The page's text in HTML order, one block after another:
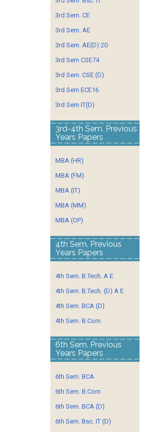
3rd Sem. CE
3rd Sem. AE
3rd Sem. AE(D) 20
3rd Sem CSE74
3rd Sem. CSE (D)
3rd Sem ECE16
3rd Sem IT(D)
3rd-4th Sem. Previous
Years Papers
MBA (HR)
MBA (FM)
MBA (IT)
MBA (MM)
MBA (OP)
4th Sem. Previous
Years Papers
4th Sem. B.Tech. A E
4th Sem. B.Tech. (D) A E
4th Sem. BCA (D)
4th Sem. B.Com.
6th Sem. Previous
Years Papers
6th Sem. BCA
6th Sem. B.Com
6th Sem. BCA (D)
6th Sem. Bsc. IT (D)